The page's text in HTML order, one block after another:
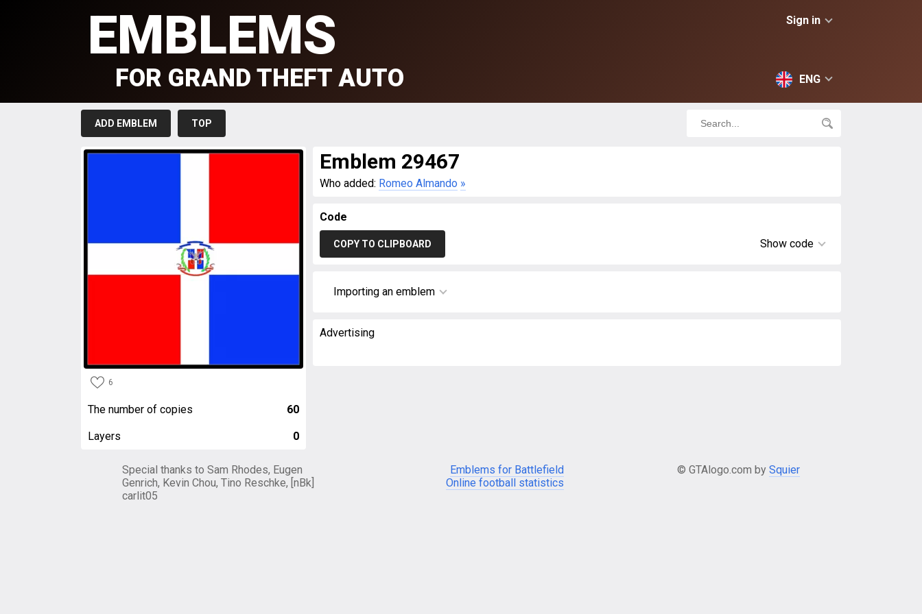
Sign in
ENG
EMBLEMS
FOR GRAND THEFT AUTO
ADD EMBLEM TOP
6
The number of copies 60
Layers 0
Emblem 29467
Who added: Romeo Almando »
Code
COPY TO CLIPBOARD Show code
Importing an emblem
Advertising
Special thanks to Sam Rhodes, Eugen
Genrich, Kevin Chou, Tino Reschke, [nBk]
carlit05
Emblems for Battlefield
Online football statistics
© GTAlogo.com by Squier